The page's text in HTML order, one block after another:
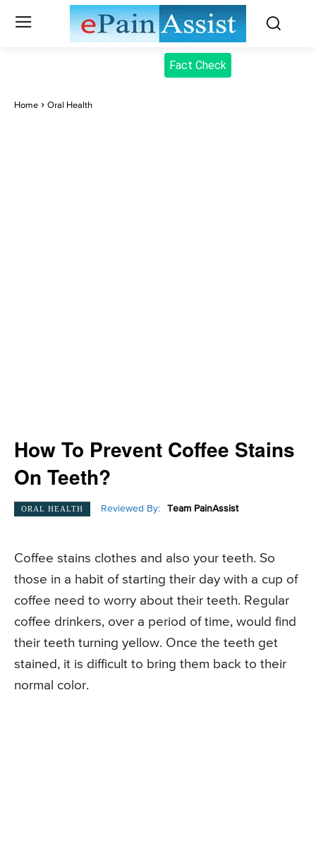
Fact Check
Home Oral Health
How To Prevent Coffee Stains
On Teeth?
ORAL HEALTH Reviewed By: Team PainAssist
Coffee stains clothes and also your teeth. So
those in a habit of starting their day with a cup of
coffee need to worry about their teeth. Regular
coffee drinkers, over a period of time, would find
their teeth turning yellow. Once the teeth get
stained, it is difficult to bring them back to their
normal color.